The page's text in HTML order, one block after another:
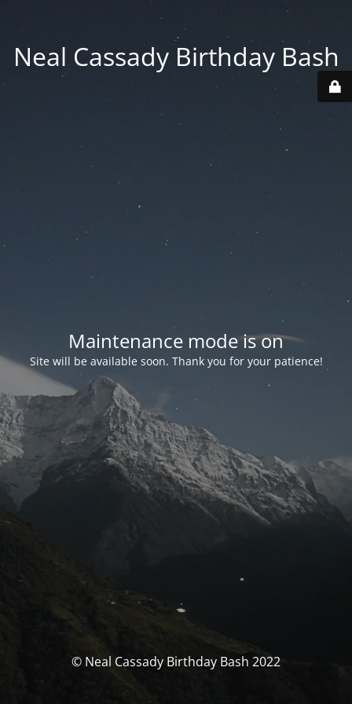
Neal Cassady Birthday Bash
Maintenance mode is on
Site will be available soon. Thank you for your patience!
© Neal Cassady Birthday Bash 2022